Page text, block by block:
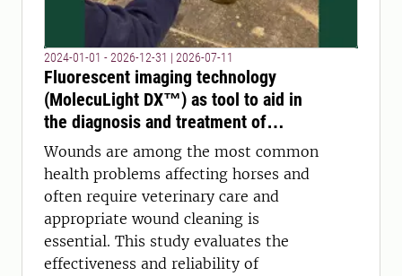
2024-01-01 - 2026-12-31 | 2026-07-11
Fluorescent imaging technology
(MolecuLight DX™) as tool to aid in
the diagnosis and treatment of
wounds in animals?
Wounds are among the most common
health problems affecting horses and
often require veterinary care and
appropriate wound cleaning is
essential. This study evaluates the
effectiveness and reliability of